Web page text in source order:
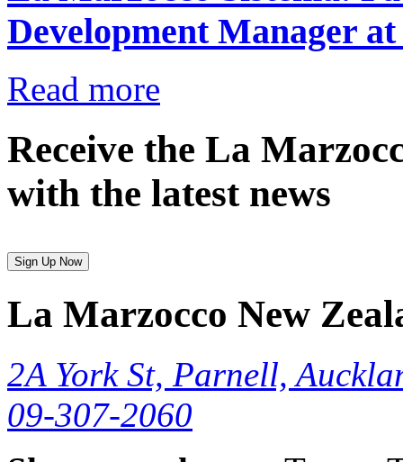
Development Manager
Read more
Receive the La
with the latest news
Sign Up Now
La Marzocco New
2A York St, Parnell,
09-307-2060